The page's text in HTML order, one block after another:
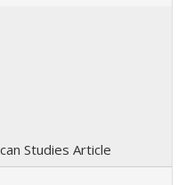
Studies Article